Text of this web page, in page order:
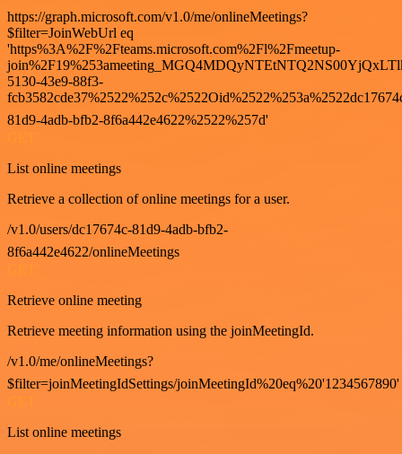
https://graph.microsoft.com/v1.0/me/onlineMeetings?
$filter=JoinWebUrl eq
'https%3A%2F%2Fteams.microsoft.com%2Fl%2Fmeetup-
5130-43e9-88f3-
81d9-4adb-bfb2-8f6a442e4622%2522%257d'
List online meetings
Retrieve a collection of online meetings for a user.
/v1.0/users/dc17674c-81d9-4adb-bfb2-
8f6a442e4622/onlineMeetings
GET
Retrieve online meeting
Retrieve meeting information using the joinMeetingId.
/v1.0/me/onlineMeetings?
$filter=joinMeetingIdSettings/joinMeetingId%20eq%20'1234567890'
GET
List online meetings